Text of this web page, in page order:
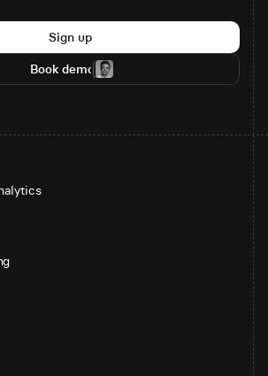
Sign up
Book demo